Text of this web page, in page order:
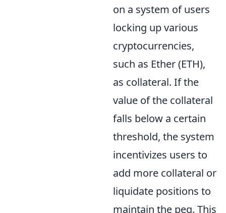
on a system of users
locking up various
cryptocurrencies,
such as Ether (ETH),
as collateral. If the
value of the collateral
falls below a certain
threshold, the system
incentivizes users to
add more collateral or
liquidate positions to
maintain the peg. This